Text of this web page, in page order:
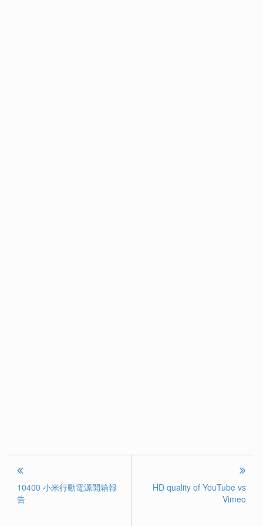
10400 小米行動電源開箱報
告
HD quality of YouTube vs
Vimeo